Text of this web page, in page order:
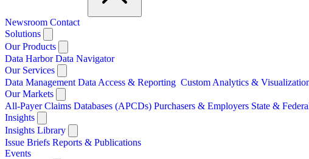
Newsroom Contact
Solutions
Our Products
Data HarborData Navigator
Our Services
Data Management Data Access & Reporting Custom Analytics &
Our Markets
All-Payer Claims Databases (APCDs) Purchasers & Employers State &
Insights
Insights Library
Issue Briefs Reports & Publications
Events